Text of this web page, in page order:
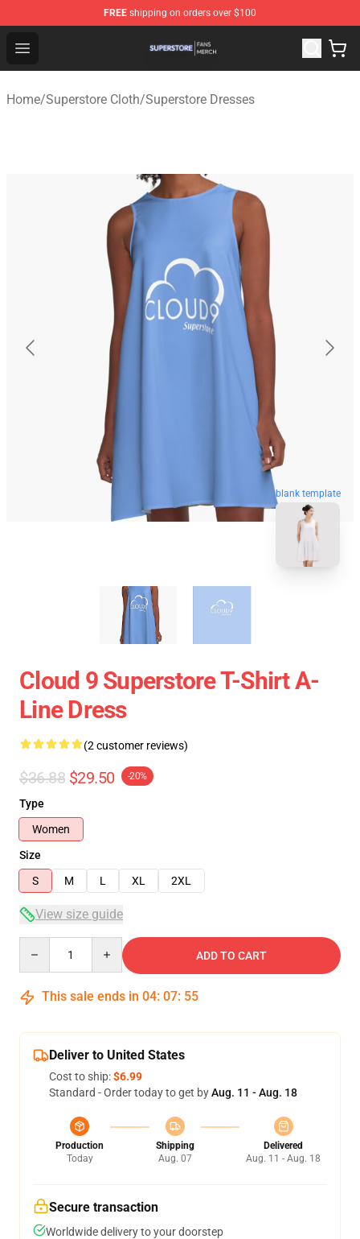
FREE shipping on orders over $100
Open menu
Superstore Shop - Official Superstore Merchandise Store
Home/Superstore Cloth/Superstore Dresses
blank template
Cloud 9 Superstore T-Shirt A-
Line Dress
(2 customer reviews)
$36.88 $29.50 -20%
Type
Women
Size
S
M L XL 2XL
View size guide
ADD TO CART
This sale ends in 04: 07: 54
Deliver to United States
Cost to ship:$6.99
Standard - Order today to get byAug. 11 - Aug. 18
Production
Today
Shipping
Aug. 07
Delivered
Aug. 11 - Aug. 18
Secure transaction
Worldwide delivery to your doorstep